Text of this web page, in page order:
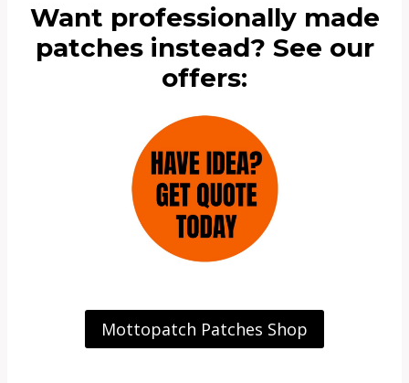
Want professionally made
patches instead? See our
offers:
Mottopatch Patches Shop